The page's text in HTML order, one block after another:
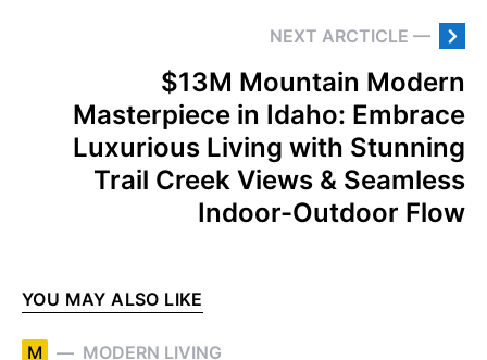
NEXT ARCTICLE —
$13M Mountain Modern
Masterpiece in Idaho: Embrace
Luxurious Living with Stunning
Trail Creek Views & Seamless
Indoor-Outdoor Flow
YOU MAY ALSO LIKE
M MODERN LIVING